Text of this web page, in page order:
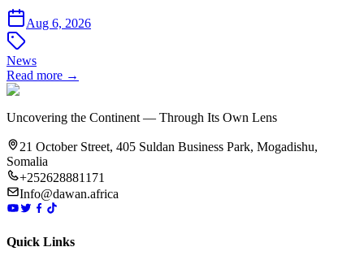
Aug 6, 2026
News
Read more →
Uncovering the Continent — Through Its Own Lens
21 October Street, 405 Suldan Business Park, Mogadishu,
Somalia
+252628881171
Info@dawan.africa
Quick Links